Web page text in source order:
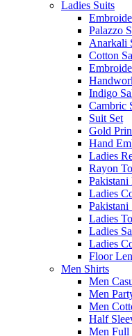
Ladies Suits
Palazzo
Anarkali
Cotton
Indigo
Cambric
Suit Set
Gold
Hand
Ladies
Rayon
Ladies
Pakistani
Ladies
Ladies
Ladies
Floor
Men Shirts
Men
Men
Men
Half
Men Full